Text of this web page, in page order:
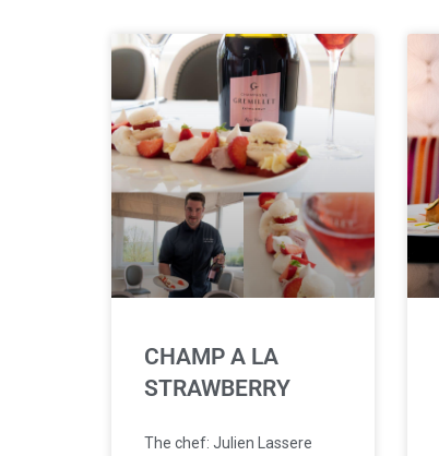
CHAMP A LA
STRAWBERRY
The chef: Julien Lassere